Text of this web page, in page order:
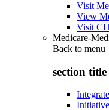
Visit
View
Visit
Medicare-
Back to menu
section title